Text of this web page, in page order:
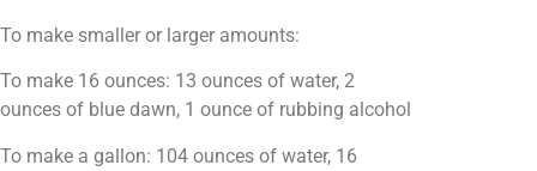
To make smaller or larger amounts:
To make 16 ounces: 13 ounces of water, 2
ounces of blue dawn, 1 ounce of rubbing alcohol
To make a gallon: 104 ounces of water, 16